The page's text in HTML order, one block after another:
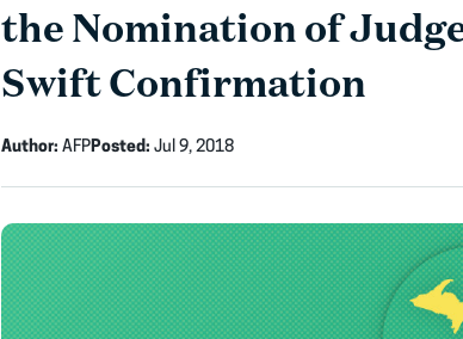
the Nomination of
Swift Confirmation
Author: AFPPosted: Jul 9, 2018